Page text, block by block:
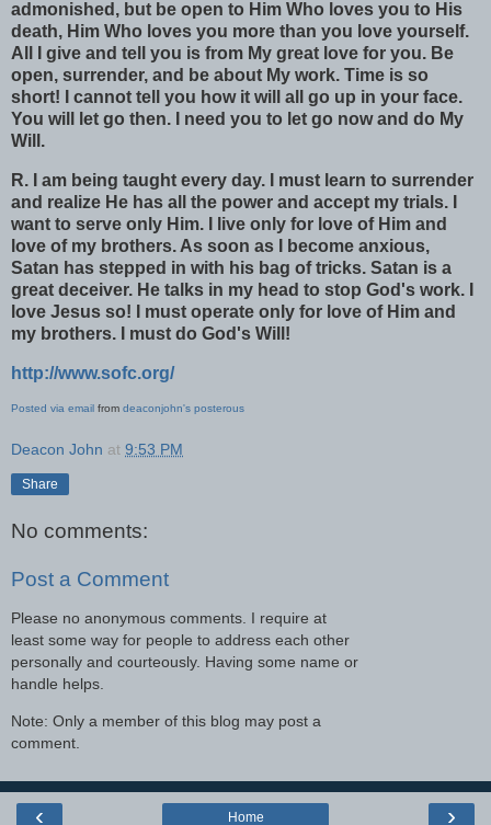
admonished, but be open to Him Who loves you to His
death, Him Who loves you more than you love yourself.
All I give and tell you is from My great love for you. Be
open, surrender, and be about My work. Time is so
short! I cannot tell you how it will all go up in your face.
You will let go then. I need you to let go now and do My
Will.
R. I am being taught every day. I must learn to surrender
and realize He has all the power and accept my trials. I
want to serve only Him. I live only for love of Him and
love of my brothers. As soon as I become anxious,
Satan has stepped in with his bag of tricks. Satan is a
great deceiver. He talks in my head to stop God's work. I
love Jesus so! I must operate only for love of Him and
my brothers. I must do God's Will!
http://www.sofc.org/
Posted via email from deaconjohn's posterous
Deacon John at 9:53 PM
Share
No comments:
Post a Comment
Please no anonymous comments. I require at
least some way for people to address each other
personally and courteously. Having some name or
handle helps.
Note: Only a member of this blog may post a
comment.
‹ ›
Home